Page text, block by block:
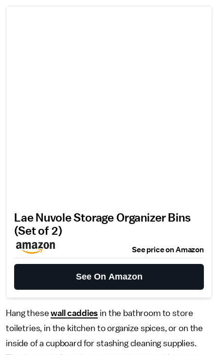
Lae Nuvole Storage Organizer Bins
(Set of 2)
See price on Amazon
See On Amazon
Hang thesewall caddies in the bathroom to store
toiletries, in the kitchen to organize spices, or on the
inside of a cupboard for stashing cleaning supplies.